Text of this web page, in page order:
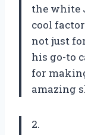
the white
cool
not just
his go-to
for
amazing
2.